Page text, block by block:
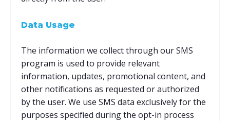
Data Usage
The information we collect through our SMS
program is used to provide relevant
information, updates, promotional content, and
other notifications as requested or authorized
by the user. We use SMS data exclusively for the
purposes specified during the opt-in process